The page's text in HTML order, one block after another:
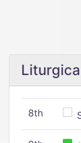
8th